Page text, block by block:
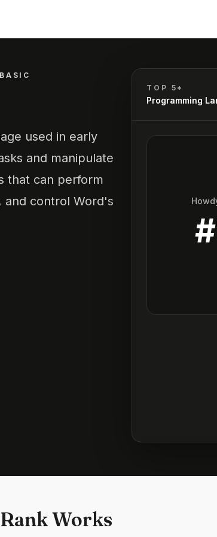
used in early
and manipulate
that can perform
and control Word's
TOP 5*
Programming
#
Works